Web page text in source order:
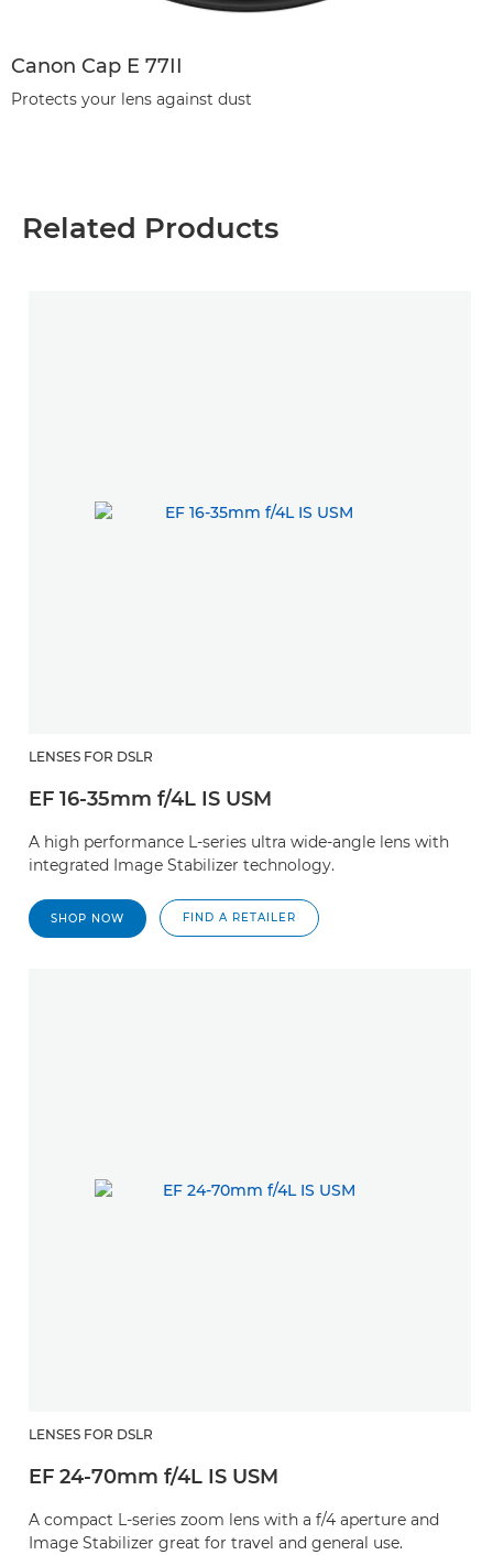
Canon Cap E 77II
Protects your lens against dust
Related Products
LENSES FOR DSLR
EF 16-35mm f/4L IS USM
A high performance L-series ultra wide-angle lens with
integrated Image Stabilizer technology.
SHOP NOW FIND A RETAILER
LENSES FOR DSLR
EF 24-70mm f/4L IS USM
A compact L-series zoom lens with a f/4 aperture and
Image Stabilizer great for travel and general use.